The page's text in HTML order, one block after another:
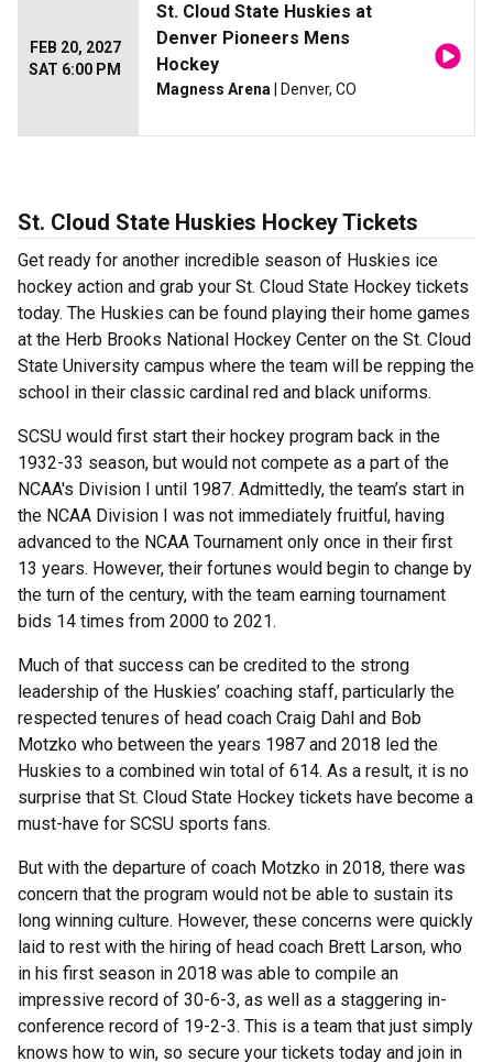
FEB 20, 2027
SAT 6:00 PM
St. Cloud State Huskies at
Denver Pioneers Mens
Hockey
Magness Arena | Denver, CO
St. Cloud State Huskies Hockey Tickets
Get ready for another incredible season of Huskies ice
hockey action and grab your St. Cloud State Hockey tickets
today. The Huskies can be found playing their home games
at the Herb Brooks National Hockey Center on the St. Cloud
State University campus where the team will be repping the
school in their classic cardinal red and black uniforms.
SCSU would first start their hockey program back in the
1932-33 season, but would not compete as a part of the
NCAA's Division I until 1987. Admittedly, the team’s start in
the NCAA Division I was not immediately fruitful, having
advanced to the NCAA Tournament only once in their first
13 years. However, their fortunes would begin to change by
the turn of the century, with the team earning tournament
bids 14 times from 2000 to 2021.
Much of that success can be credited to the strong
leadership of the Huskies’ coaching staff, particularly the
respected tenures of head coach Craig Dahl and Bob
Motzko who between the years 1987 and 2018 led the
Huskies to a combined win total of 614. As a result, it is no
surprise that St. Cloud State Hockey tickets have become a
must-have for SCSU sports fans.
But with the departure of coach Motzko in 2018, there was
concern that the program would not be able to sustain its
long winning culture. However, these concerns were quickly
laid to rest with the hiring of head coach Brett Larson, who
in his first season in 2018 was able to compile an
impressive record of 30-6-3, as well as a staggering in-
conference record of 19-2-3. This is a team that just simply
knows how to win, so secure your tickets today and join in